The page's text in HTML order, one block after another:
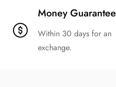
Money Guarantee
Within 30 days for an
exchange.